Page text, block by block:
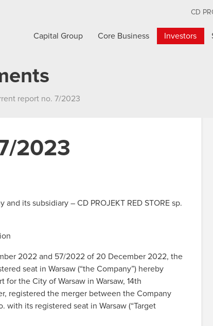
CD
Capital Group Core Business Investors
report no. 7/2023
2023
its subsidiary – CD PROJEKT RED STORE sp.
2022 and 57/2022 of 20 December 2022, the
seat in Warsaw (“the Company”) hereby
the City of Warsaw in Warsaw, 14th
registered the merger between the Company
with its registered seat in Warsaw (“Target